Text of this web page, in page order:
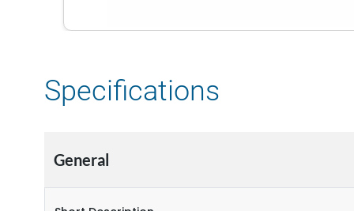
Specifications
General